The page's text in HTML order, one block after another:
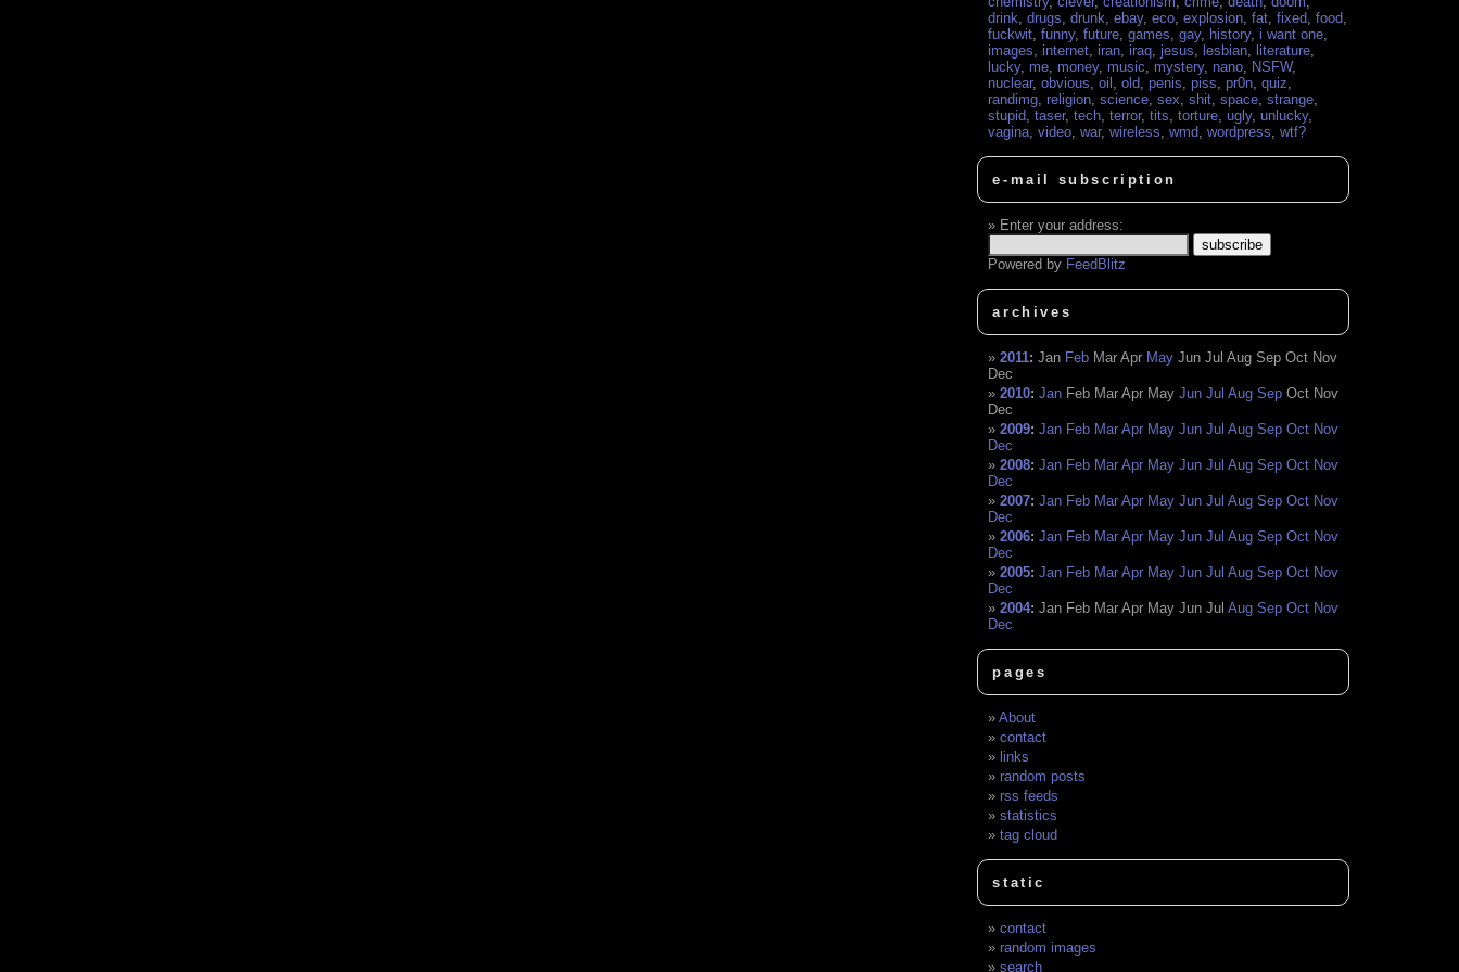
drink,drugs,drunk,ebay,eco,explosion,fat,fixed,food,
fuckwit,funny,future,games,gay, history,i want one,
images,internet,iran,iraq,jesus, lesbian, literature,
lucky, me, money, music, mystery, nano, NSFW,
nuclear,obvious,oil ,old,penis,piss,pr0n,quiz,
randimg,religion,science,sex,shit,space,strange,
stupid,taser,tech,terror,tits,torture,ugly,unlucky,
vagina,video,war,wireless,wmd,wordpress,wtf?
e-mail subscription
Enter your address:
Powered by FeedBlitz
archives
2011:Jan Feb Mar Apr May Jun Jul Aug Sep Oct Nov
Dec
2010:Jan Feb Mar Apr May Jun Jul Aug Sep Oct Nov
Dec
2009:Jan Feb Mar Apr May Jun Jul Aug Sep Oct Nov
Dec
2008:Jan Feb Mar Apr May Jun Jul Aug Sep Oct Nov
Dec
2007:Jan Feb Mar Apr May Jun Jul Aug Sep Oct Nov
Dec
2006:Jan Feb Mar Apr May Jun Jul Aug Sep Oct Nov
Dec
2005:Jan Feb Mar Apr May Jun Jul Aug Sep Oct Nov
Dec
2004:Jan Feb Mar Apr May Jun Jul Aug Sep Oct Nov
Dec
pages
About
contact
links
random posts
rss feeds
statistics
tag cloud
static
contact
random images
search